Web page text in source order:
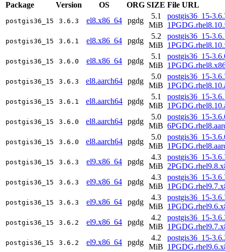
Package
Version OS ORG SIZE File URL
postgis36_15 3.6.3 el8.x86_64 pgdg
5.1
MiB
postgis36_15-
postgis36_15 3.6.1 el8.x86_64 pgdg
5.2
MiB
postgis36_15-
postgis36_15 3.6.0 el8.x86_64 pgdg
5.1
MiB
postgis36_15-
postgis36_15 3.6.3 el8.aarch64 pgdg
5.0
MiB
postgis36_15-
postgis36_15 3.6.1 el8.aarch64 pgdg
5.1
MiB
postgis36_15-
postgis36_15 3.6.0 el8.aarch64 pgdg
5.0
MiB
postgis36_15-
postgis36_15 3.6.0 el8.aarch64 pgdg
5.0
MiB
postgis36_15-
postgis36_15 3.6.3 el9.x86_64 pgdg
4.3
MiB
postgis36_15-
postgis36_15 3.6.3 el9.x86_64 pgdg
4.3
MiB
postgis36_15-
postgis36_15 3.6.3 el9.x86_64 pgdg
4.3
MiB
postgis36_15-
postgis36_15 3.6.2 el9.x86_64 pgdg
4.2
MiB
postgis36_15-
postgis36_15 3.6.2 el9.x86_64 pgdg
4.2
MiB
postgis36_15-